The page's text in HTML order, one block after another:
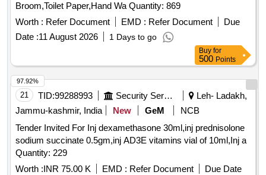
Broom,Toilet Paper,Hand Wa Quantity: 869
Worth : Refer Document EMD : Refer Document
Due
Date :11 August 2026 1 Days to go
Buy for
500 Points
21 TID:99288993 Security Services
Leh- Ladakh,
Jammu-kashmir, India
New GeM
NCB
Tender Invited For Inj dexamethasone 30ml,inj prednisolone
sodium succinate 0.5gm,inj AD3E vitamins vial of 10ml,Inj a
Quantity: 229
Worth :INR 75.00 K EMD : Refer Document
Due Date
97.92%